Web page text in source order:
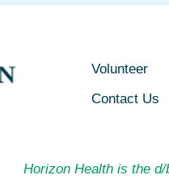
Volunteer
Contact Us
Horizon Health is the